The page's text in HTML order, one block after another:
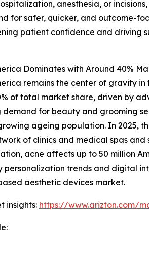
anesthesia, or
for safer, quicker, and outcome-
patient confidence and driving
Dominates with Around 40%
remains the center of gravity
of total market share, driven by
for beauty and grooming
ageing population. In
of clinics and medical spas
acne affects up to 50 million
personalization trends and digital
aesthetic devices market.
insights: https://www.arizton.com/